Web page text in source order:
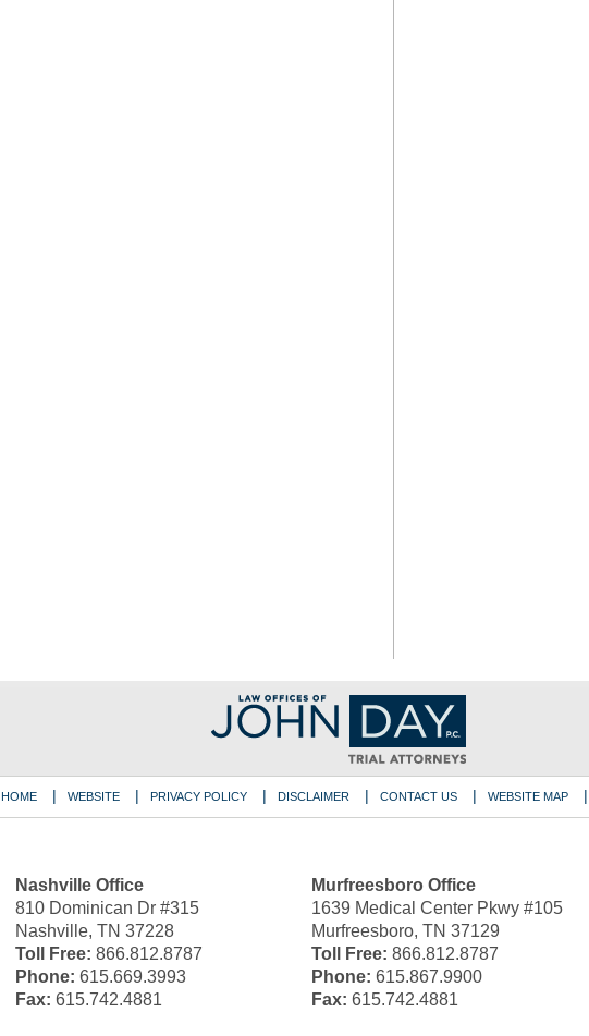
Nashville Office
810 Dominican Dr #315
Nashville, TN 37228
Toll Free: 866.812.8787
Phone: 615.669.3993
Fax: 615.742.4881
Murfreesboro Office
1639 Medical Center Pkwy #105
Murfreesboro, TN 37129
Toll Free: 866.812.8787
Phone: 615.867.9900
Fax: 615.742.4881
HOME WEBSITE PRIVACY POLICY DISCLAIMER CONTACT US WEBSITE MAP